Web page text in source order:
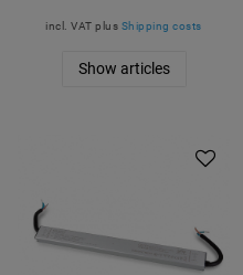
incl. VAT plus Shipping costs
Show articles